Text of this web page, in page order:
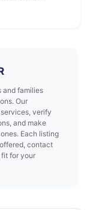
and families
Our
verify
and make
Each listing
contact
for your